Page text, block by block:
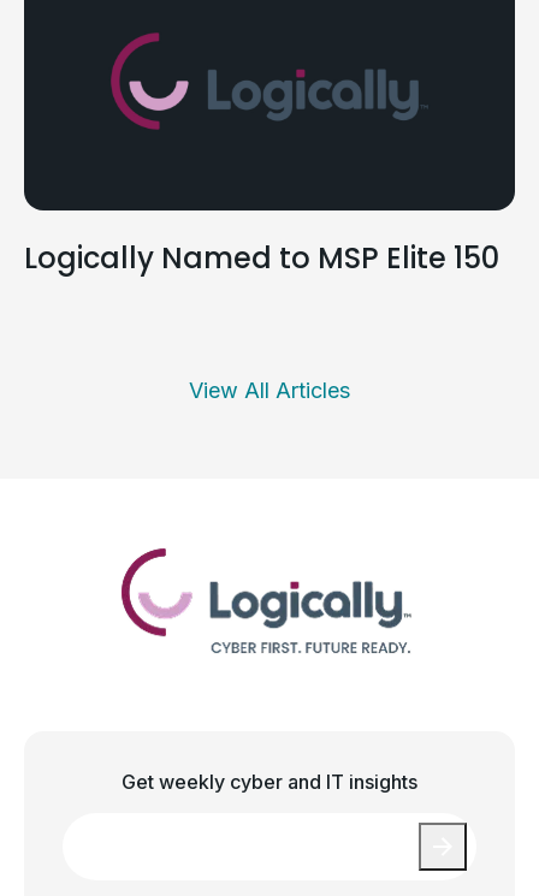
Logically Named to MSP Elite 150
View All Articles
Get weekly cyber and IT insights